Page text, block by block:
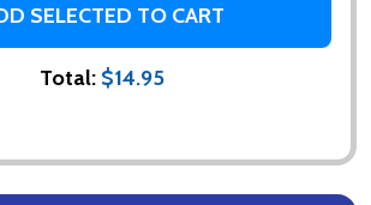
SELECTED TO CART
Total: $14.95